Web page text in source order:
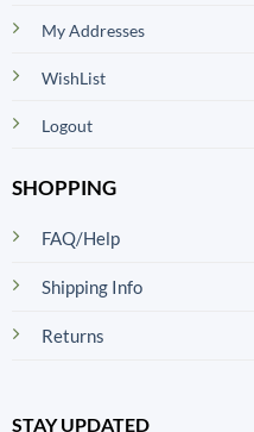
My Addresses
WishList
Logout
SHOPPING
FAQ/Help
Shipping Info
Returns
STAY UPDATED